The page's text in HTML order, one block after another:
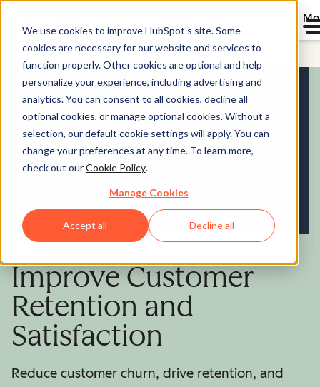
We use cookies to improve HubSpot’s site. Some
cookies are necessary for our website and services to
function properly. Other cookies are optional and help
personalize your experience, including advertising and
analytics. You can consent to all cookies, decline all
optional cookies, or manage optional cookies. Without a
selection, our default cookie settings will apply. You can
change your preferences at any time. To learn more,
check out ourCookie Policy.
Manage Cookies
Accept all Decline all
Service Hub
Improve Customer
Retention and
Satisfaction
Reduce customer churn, drive retention, and